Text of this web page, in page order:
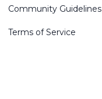
Community Guidelines
Terms of Service